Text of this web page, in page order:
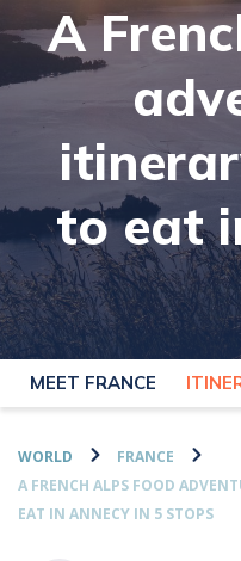
A
to eat
MEET FRANCE
WORLD
FRANCE
A FRENCH ALPS FOOD
EAT IN ANNECY IN 5 STOPS